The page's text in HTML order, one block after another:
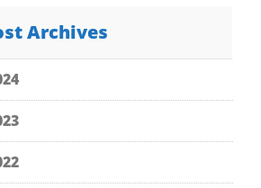
Archives